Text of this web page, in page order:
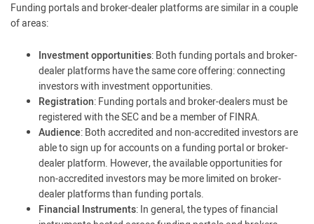
Funding portals and broker-dealer platforms are similar in a couple
of areas:
Investment opportunities: Both funding portals and broker-
dealer platforms have the same core offering: connecting
investors with investment opportunities.
Registration: Funding portals and broker-dealers must be
registered with the SEC and be a member of FINRA.
Audience: Both accredited and non-accredited investors are
able to sign up for accounts on a funding portal or broker-
dealer platform. However, the available opportunities for
non-accredited investors may be more limited on broker-
dealer platforms than funding portals.
Financial Instruments: In general, the types of financial